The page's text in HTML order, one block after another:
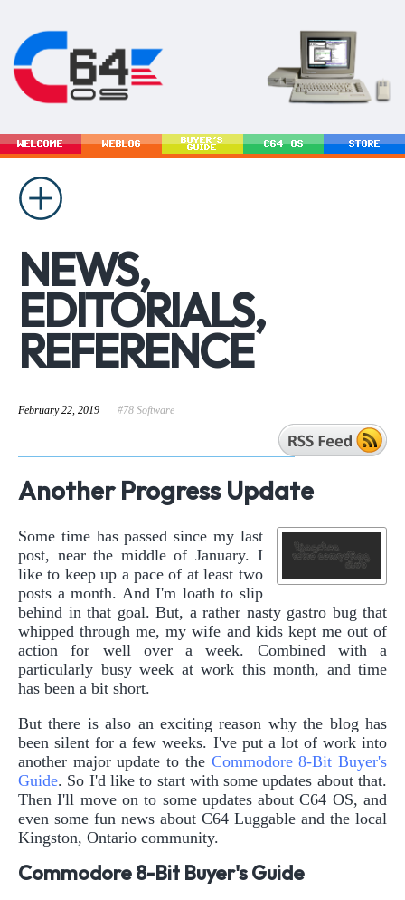
WELCOME WEBLOG
BUYER'S
GUIDE
C64 OS STORE
NEWS,
EDITORIALS,
REFERENCE
February 22, 2019 #78 Software
Another Progress Update
Some time has passed since my last
post, near the middle of January. I
like to keep up a pace of at least two
posts a month. And I'm loath to slip
behind in that goal. But, a rather nasty gastro bug that
whipped through me, my wife and kids kept me out of
action for well over a week. Combined with a
particularly busy week at work this month, and time
has been a bit short.
But there is also an exciting reason why the blog has
been silent for a few weeks. I've put a lot of work into
another major update to the Commodore 8-Bit Buyer's
Guide. So I'd like to start with some updates about that.
Then I'll move on to some updates about C64 OS, and
even some fun news about C64 Luggable and the local
Kingston, Ontario community.
Commodore 8-Bit Buyer's Guide